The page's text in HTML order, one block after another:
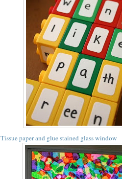
Tissue paper and glue stained glass window